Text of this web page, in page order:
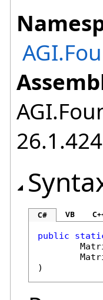
C# VB
public
)